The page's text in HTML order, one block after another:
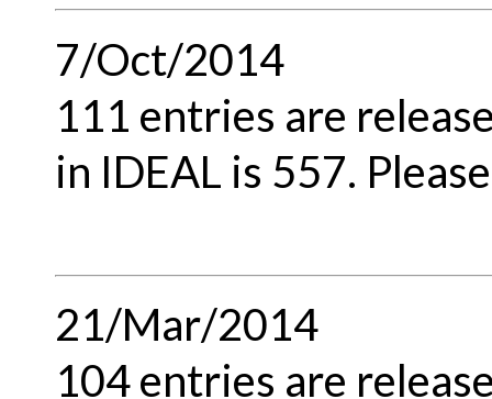
7/Oct/2014
111 entries are
in IDEAL is 557.
21/Mar/2014
104 entries are